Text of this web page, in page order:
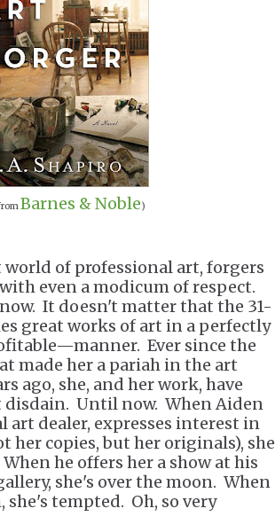
Barnes & Noble)
of professional art, forgers
even a modicum of respect.
It doesn't matter that the 31-
great works of art in a perfectly
Ever since the
made her a pariah in the art
ago, she, and her work, have
Until now. When Aiden
dealer, expresses interest in
her copies, but her originals), she
he offers her a show at his
she's over the moon. When
she's tempted. Oh, so very